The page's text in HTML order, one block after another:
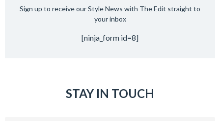
Sign up to receive our Style News with The Edit straight to
your inbox
[ninja_form id=8]
STAY IN TOUCH